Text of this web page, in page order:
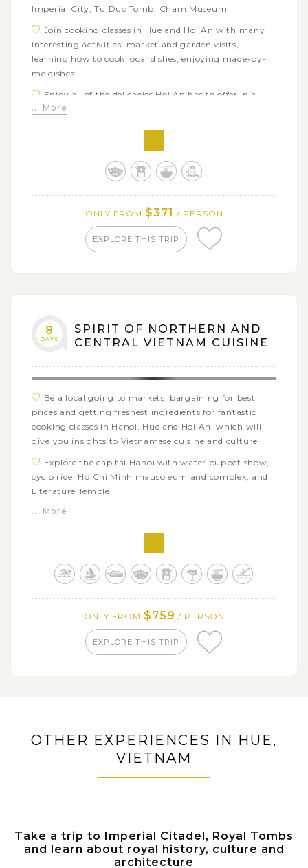
Imperial City, Tu Duc Tomb, Cham Museum
Join cooking classes in Hue and Hoi An with many
interesting activities: market and garden visits,
learning how to cook local dishes, enjoying made-by-
me dishes
Enjoy all of the delicacies Hoi An has to offer in a
street food tour
See the daily life of local people in Hue and Hoi An
Learn about cuisine and culture of Vietnamese
... More
ONLY FROM $371 / PERSON
EXPLORE THIS TRIP
8
DAYS
SPIRIT OF NORTHERN AND
CENTRAL VIETNAM CUISINE
Be a local going to markets, bargaining for best
prices and getting freshest ingredients for fantastic
cooking classes in Hanoi, Hue and Hoi An, which will
give you insights to Vietnamese cuisine and culture
Explore the capital Hanoi with water puppet show,
cyclo ride, Ho Chi Minh mausoleum and complex, and
Literature Temple
Do cruising in Halong Bay - The World Heritage Site
Royal Tombs
Wander along narrow streets of Hoi An ancient
town, under romantic lights of colorful lanterns and be
surrounded by unique arquitecture dated back
hundreds years ago
... More
ONLY FROM $759 / PERSON
EXPLORE THIS TRIP
OTHER EXPERIENCES IN HUE,
VIETNAM
HUE
Take a trip to Imperial Citadel, Royal Tombs
and learn about royal history, culture and
architecture